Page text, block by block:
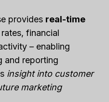
provides real-time
financial
– enabling
and reporting
insight into customer
marketing